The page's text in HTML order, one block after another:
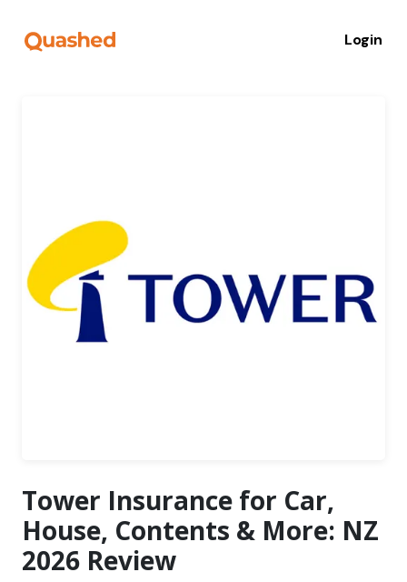
Login
Tower Insurance for Car,
House, Contents & More: NZ
2026 Review